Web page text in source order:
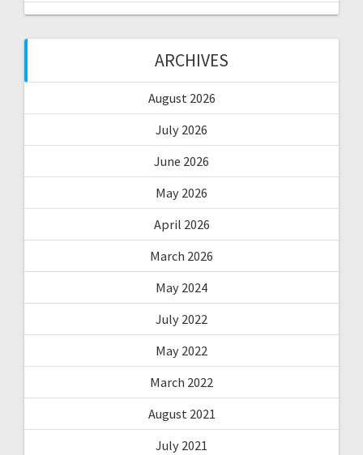
ARCHIVES
August 2026
July 2026
June 2026
May 2026
April 2026
March 2026
May 2024
July 2022
May 2022
March 2022
August 2021
July 2021